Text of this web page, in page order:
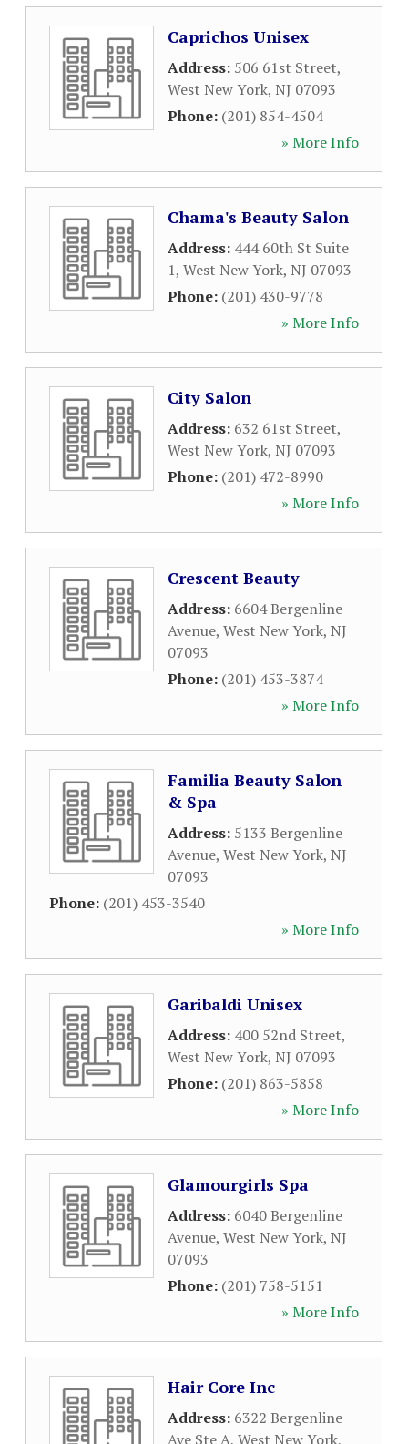
Caprichos Unisex
Address: 506 61st Street,
West New York, NJ 07093
Phone: (201) 854-4504
» More Info
Chama's Beauty Salon
Address: 444 60th St Suite
1, West New York, NJ 07093
Phone: (201) 430-9778
» More Info
City Salon
Address: 632 61st Street,
West New York, NJ 07093
Phone: (201) 472-8990
» More Info
Crescent Beauty
Address: 6604 Bergenline
Avenue, West New York, NJ
07093
Phone: (201) 453-3874
» More Info
Familia Beauty Salon
& Spa
Address: 5133 Bergenline
Avenue, West New York, NJ
07093
Phone: (201) 453-3540
» More Info
Garibaldi Unisex
Address: 400 52nd Street,
West New York, NJ 07093
Phone: (201) 863-5858
» More Info
Glamourgirls Spa
Address: 6040 Bergenline
Avenue, West New York, NJ
07093
Phone: (201) 758-5151
» More Info
Hair Core Inc
Address: 6322 Bergenline
Ave Ste A, West New York,